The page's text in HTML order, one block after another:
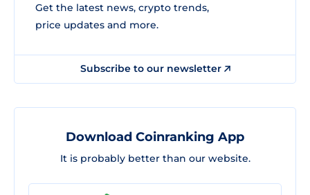
Get the latest news, crypto trends,
price updates and more.
Subscribe to our newsletter
Download Coinranking App
It is probably better than our website.